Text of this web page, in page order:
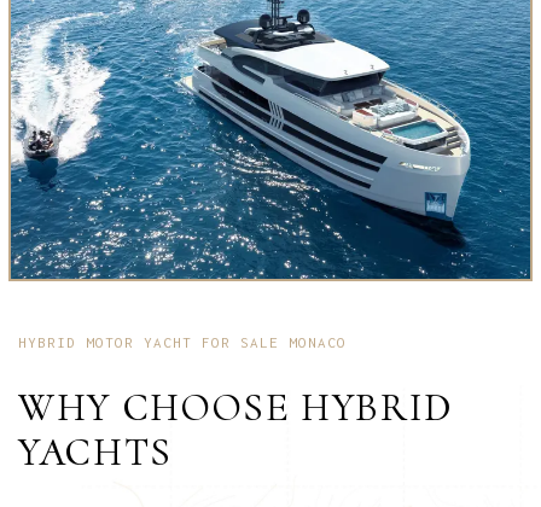
HYBRID MOTOR YACHT FOR SALE MONACO
WHY CHOOSE HYBRID
YACHTS